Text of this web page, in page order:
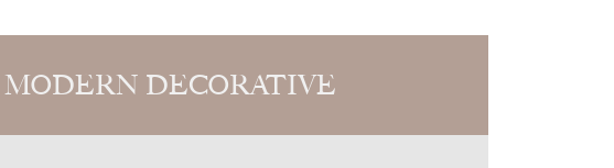
MODERN DECORATIVE